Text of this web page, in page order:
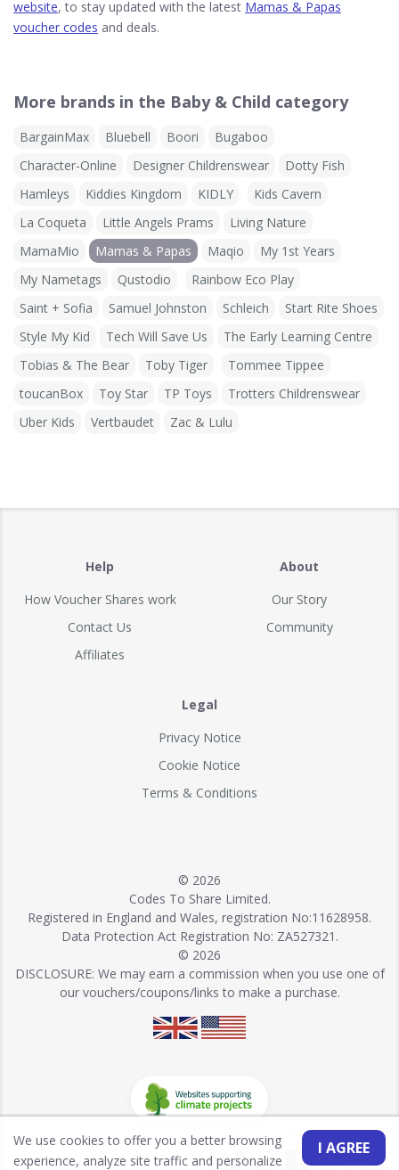
website, to stay updated with the latest Mamas & Papas
voucher codes and deals.
More brands in the Baby & Child category
BargainMax Bluebell Boori
Bugaboo
Character-Online
Designer Childrenswear
Dotty Fish
Hamleys
Kiddies Kingdom KIDLY
Kids Cavern
La Coqueta
Little Angels Prams
Living Nature
MamaMio
Mamas & Papas Maqio
My 1st Years
My Nametags
Qustodio
Rainbow Eco Play
Saint + Sofia
Samuel Johnston Schleich
Start Rite Shoes
Style My Kid
Tech Will Save Us
The Early Learning Centre
Tobias & The Bear
Toby Tiger
Tommee Tippee
toucanBox
Toy Star TP Toys
Trotters Childrenswear
Uber Kids
Vertbaudet Zac & Lulu
Help
How Voucher Shares work
Contact Us
Affiliates
About
Our Story
Community
Legal
Privacy Notice
Cookie Notice
Terms & Conditions
© 2026
Codes To Share Limited.
Registered in England and Wales, registration No:11628958.
Data Protection Act Registration No: ZA527321.
© 2026
DISCLOSURE: We may earn a commission when you use one of
our vouchers/coupons/links to make a purchase.
I AGREE
We use cookies to offer you a better browsing
experience, analyze site traffic and personalize